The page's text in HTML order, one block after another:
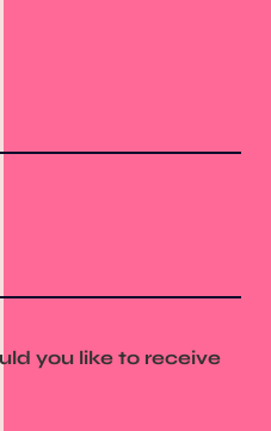
you like to receive